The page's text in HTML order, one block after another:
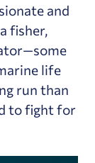
and
fisher,
life
run than
to fight for